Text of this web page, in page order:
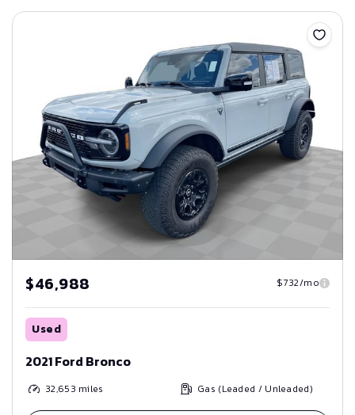
Save
$46,988 $732/mo
Used
2021 Ford Bronco
32,653 miles Gas (Leaded / Unleaded)